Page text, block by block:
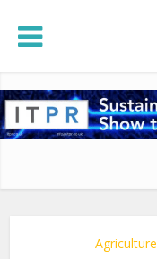
Agriculture